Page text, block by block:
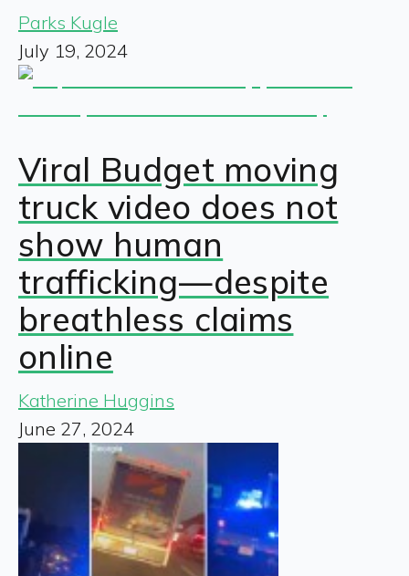
Parks Kugle
July 19, 2024
Viral Budget moving
truck video does not
show human
trafficking—despite
breathless claims
online
Katherine Huggins
June 27, 2024